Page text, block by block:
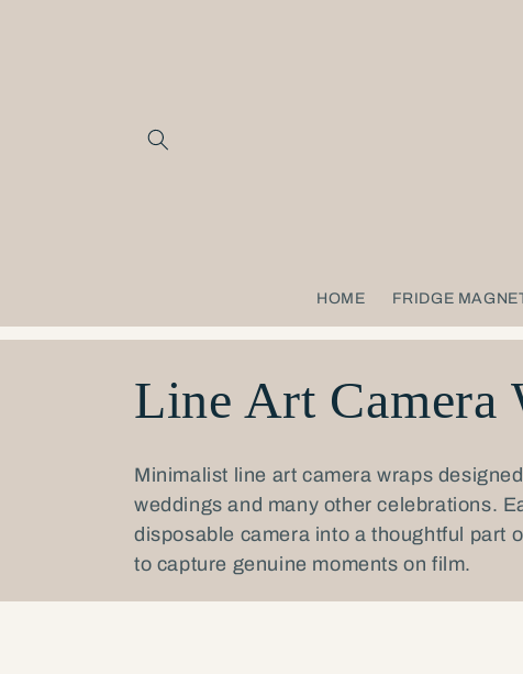
HOME FRIDGE
C
o
l
l
Line Art Camera
Minimalist line art camera wraps
weddings and many other celebrations.
disposable camera into a thoughtful part
to capture genuine moments on film.